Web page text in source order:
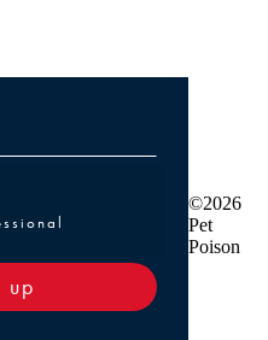
Professional
up
©2026
Pet
Poison